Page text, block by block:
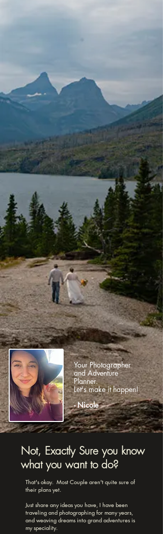
Your Photographer
and Adventure
Planner.
Let's make it happen!
- Nicole
Not, Exactly Sure you know
what you want to do?
That's okay. Most Couple aren't quite sure of
their plans yet.
Just share any ideas you have, I have been
traveling and photographing for many years,
and weaving dreams into grand adventures is
my speciality.